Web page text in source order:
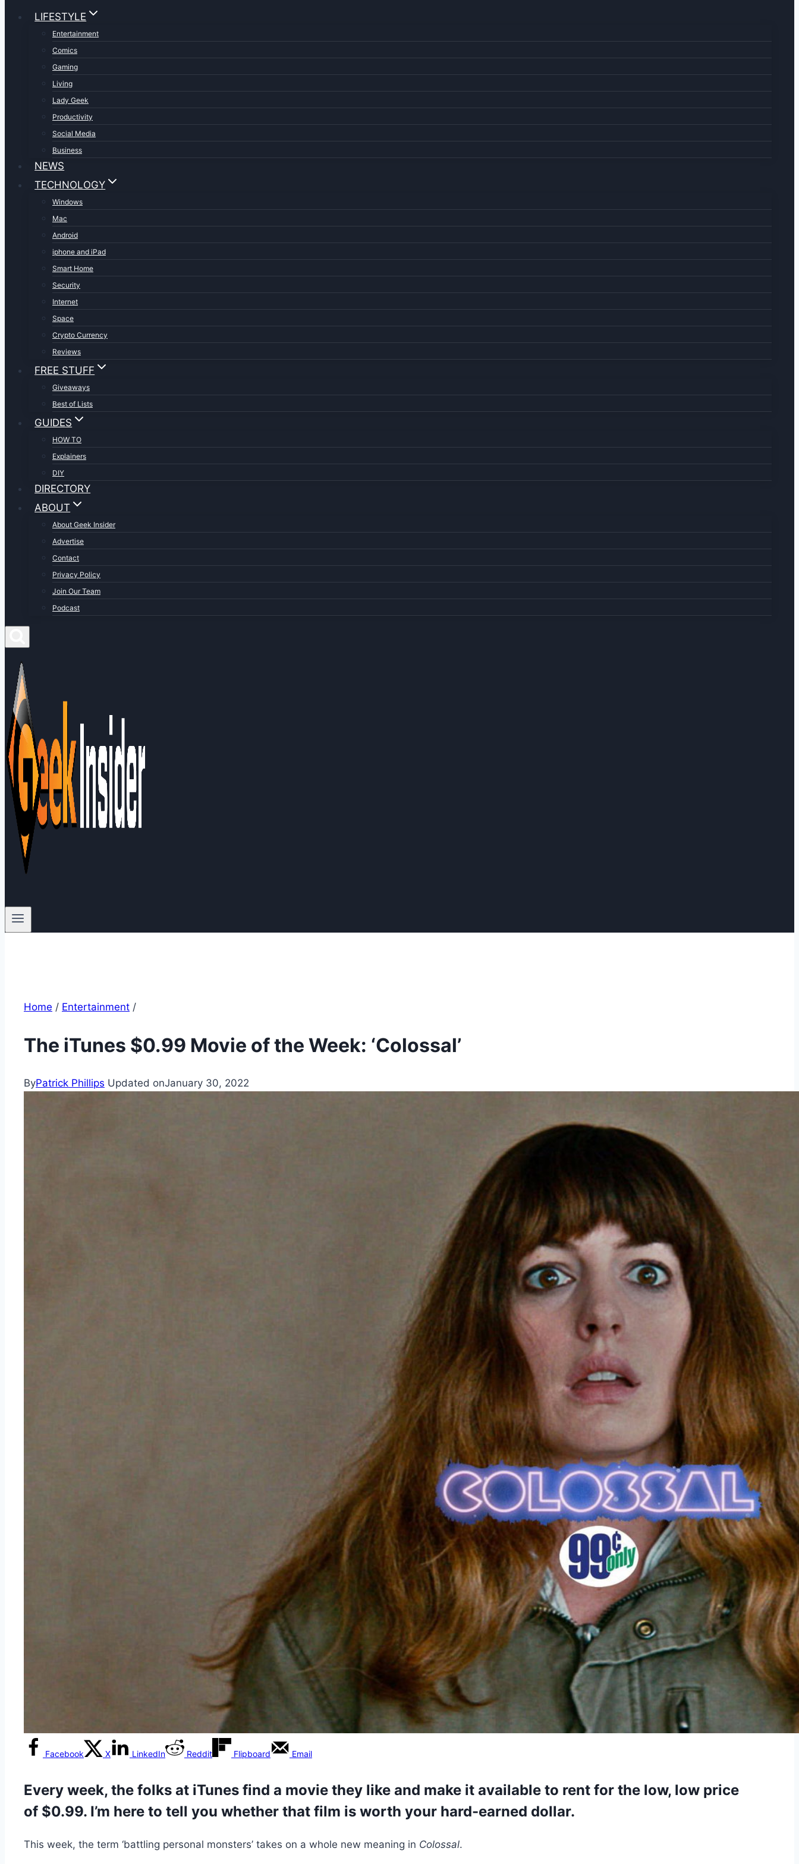
LIFESTYLE
Entertainment
Comics
Gaming
Living
Lady Geek
Productivity
Social Media
Business
NEWS
TECHNOLOGY
Windows
Mac
Android
iphone and iPad
Smart Home
Security
Internet
Space
Crypto Currency
Reviews
FREE STUFF
Giveaways
Best of Lists
GUIDES
HOW TO
Explainers
DIY
DIRECTORY
ABOUT
About Geek Insider
Advertise
Contact
Privacy Policy
Join Our Team
Podcast
Home / Entertainment /
The iTunes $0.99 Movie of the Week: ‘Colossal’
ByPatrick Phillips Updated onJanuary 30, 2022
Facebook X LinkedIn Reddit Flipboard Email
Every week, the folks at iTunes find a movie they like and make it available to rent for the low, low price
of $0.99. I’m here to tell you whether that film is worth your hard-earned dollar.
This week, the term ‘battling personal monsters’ takes on a whole new meaning in Colossal.